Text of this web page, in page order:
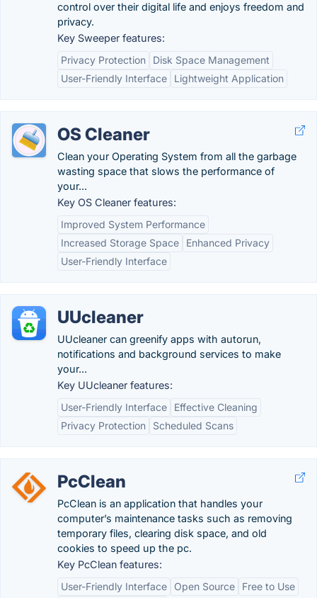
control over their digital life and enjoys freedom and
privacy.
Key Sweeper features:
Privacy Protection
Disk Space Management
User-Friendly Interface
Lightweight Application
OS Cleaner
Clean your Operating System from all the garbage
wasting space that slows the performance of
your...
Key OS Cleaner features:
Improved System Performance
Increased Storage Space
Enhanced Privacy
User-Friendly Interface
UUcleaner
UUcleaner can greenify apps with autorun,
notifications and background services to make
your...
Key UUcleaner features:
User-Friendly Interface
Effective Cleaning
Privacy Protection
Scheduled Scans
PcClean
PcClean is an application that handles your
computer’s maintenance tasks such as removing
temporary files, clearing disk space, and old
cookies to speed up the pc.
Key PcClean features:
User-Friendly Interface
Open Source
Free to Use